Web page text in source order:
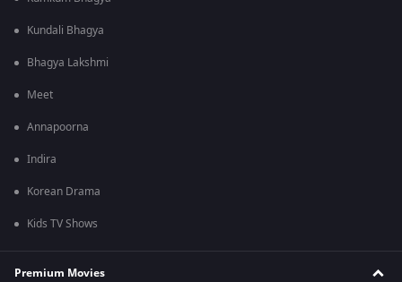
Kundali Bhagya
Bhagya Lakshmi
Meet
Annapoorna
Indira
Korean Drama
Kids TV Shows
Premium Movies